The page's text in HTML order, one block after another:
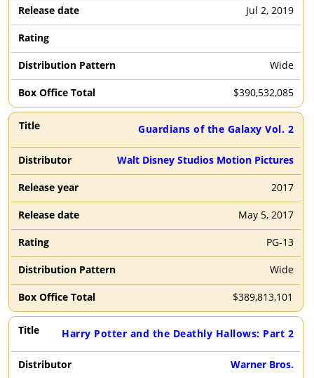
Jul 2, 2019
Wide
$390,532,085
Guardians of the Galaxy Vol. 2
Walt Disney Studios Motion Pictures
2017
May 5, 2017
PG-13
Wide
$389,813,101
Harry Potter and the Deathly Hallows: Part 2
Warner Bros.